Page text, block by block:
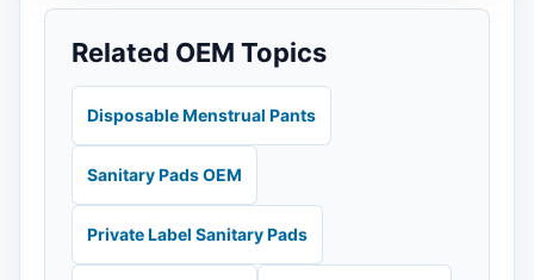
Related OEM Topics
Disposable Menstrual Pants
Sanitary Pads OEM
Private Label Sanitary Pads